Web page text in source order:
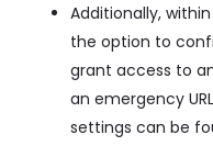
Additionally,
the option to
grant access to
an emergency
settings can be